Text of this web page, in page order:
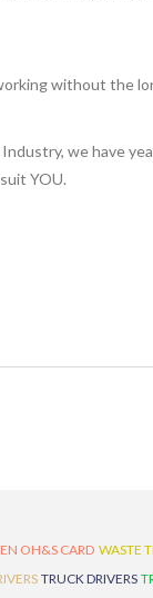
without the
we have
YOU.
OH&S CARD WASTE
TRUCK DRIVERS